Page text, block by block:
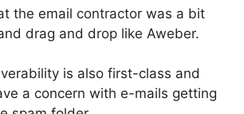
the email contractor was a bit
drag and drop like Aweber.
is also first-class and
a concern with e-mails getting